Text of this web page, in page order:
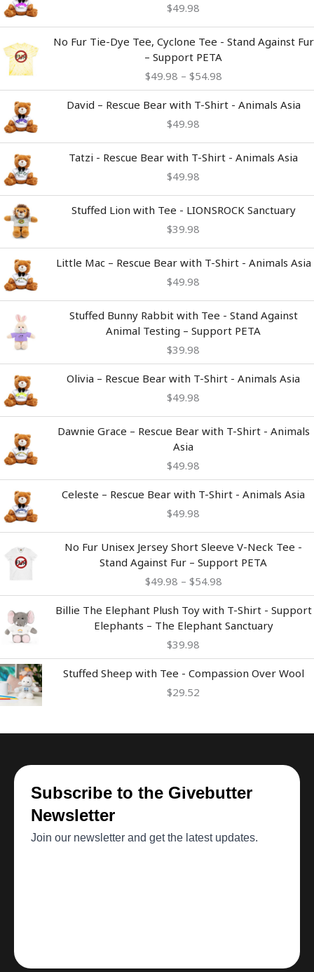
$49.98
No Fur Tie-Dye Tee, Cyclone Tee - Stand Against Fur
– Support PETA
$49.98 – $54.98
range:
$49.98
through
David – Rescue Bear with T-Shirt - Animals Asia
$49.98
Tatzi - Rescue Bear with T-Shirt - Animals Asia
$49.98
Stuffed Lion with Tee - LIONSROCK Sanctuary
$39.98
Little Mac – Rescue Bear with T-Shirt - Animals Asia
$49.98
Stuffed Bunny Rabbit with Tee - Stand Against
Animal Testing – Support PETA
$39.98
Olivia – Rescue Bear with T-Shirt - Animals Asia
$49.98
Dawnie Grace – Rescue Bear with T-Shirt - Animals
Asia
$49.98
Celeste – Rescue Bear with T-Shirt - Animals Asia
$49.98
No Fur Unisex Jersey Short Sleeve V-Neck Tee -
Stand Against Fur – Support PETA
$49.98 – $54.98
range:
$49.98
through
Billie The Elephant Plush Toy with T-Shirt - Support
Elephants – The Elephant Sanctuary
$39.98
Stuffed Sheep with Tee - Compassion Over Wool
$29.52